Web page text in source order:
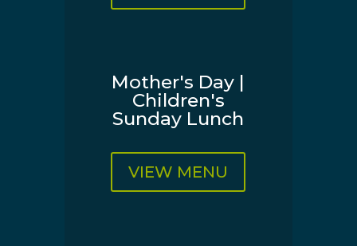
Mother's Day |
Children's
Sunday Lunch
VIEW MENU